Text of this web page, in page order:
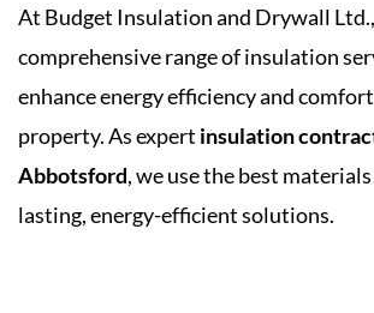
At Budget Insulation and Drywall
comprehensive range of insulation
enhance energy efficiency and
property. As expert insulation
Abbotsford, we use the best
lasting, energy-efficient solutions.